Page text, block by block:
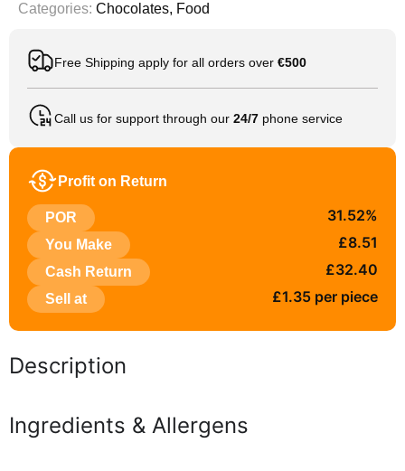
Categories: Chocolates, Food
Free Shipping apply for all orders over €500
Call us for support through our 24/7 phone service
Profit on Return
POR 31.52%
You Make £8.51
Cash Return £32.40
Sell at £1.35 per piece
Description
Ingredients & Allergens